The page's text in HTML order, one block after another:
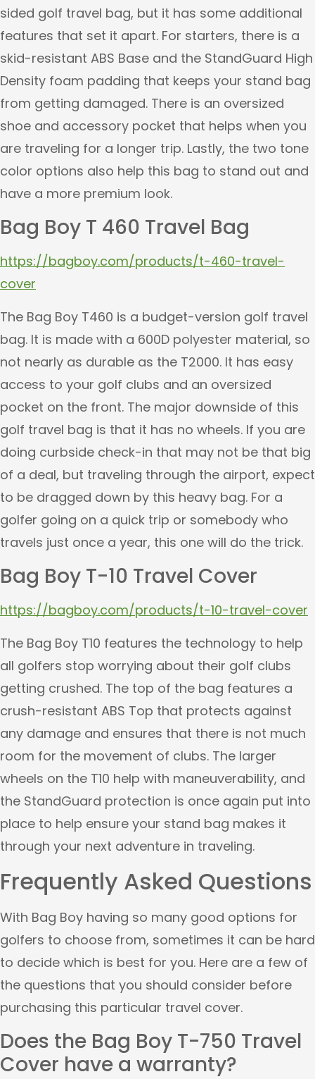
sided golf travel bag, but it has some additional
features that set it apart. For starters, there is a
skid-resistant ABS Base and the StandGuard High
Density foam padding that keeps your stand bag
from getting damaged. There is an oversized
shoe and accessory pocket that helps when you
are traveling for a longer trip. Lastly, the two tone
color options also help this bag to stand out and
have a more premium look.
Bag Boy T 460 Travel Bag
https://bagboy.com/products/t-460-travel-
cover
The Bag Boy T460 is a budget-version golf travel
bag. It is made with a 600D polyester material, so
not nearly as durable as the T2000. It has easy
access to your golf clubs and an oversized
pocket on the front. The major downside of this
golf travel bag is that it has no wheels. If you are
doing curbside check-in that may not be that big
of a deal, but traveling through the airport, expect
to be dragged down by this heavy bag. For a
golfer going on a quick trip or somebody who
travels just once a year, this one will do the trick.
Bag Boy T-10 Travel Cover
https://bagboy.com/products/t-10-travel-cover
The Bag Boy T10 features the technology to help
all golfers stop worrying about their golf clubs
getting crushed. The top of the bag features a
crush-resistant ABS Top that protects against
any damage and ensures that there is not much
room for the movement of clubs. The larger
wheels on the T10 help with maneuverability, and
the StandGuard protection is once again put into
place to help ensure your stand bag makes it
through your next adventure in traveling.
Frequently Asked Questions
With Bag Boy having so many good options for
golfers to choose from, sometimes it can be hard
to decide which is best for you. Here are a few of
the questions that you should consider before
purchasing this particular travel cover.
Does the Bag Boy T-750 Travel
Cover have a warranty?